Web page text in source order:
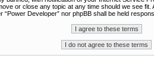
or close any topic at any time should we see
Developer” nor phpBB shall be held